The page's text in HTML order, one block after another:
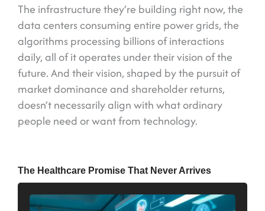
The infrastructure they’re building right now, the
data centers consuming entire power grids, the
algorithms processing billions of interactions
daily, all of it operates under their vision of the
future. And their vision, shaped by the pursuit of
market dominance and shareholder returns,
doesn’t necessarily align with what ordinary
people need or want from technology.
The Healthcare Promise That Never Arrives